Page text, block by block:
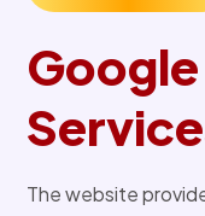
The website